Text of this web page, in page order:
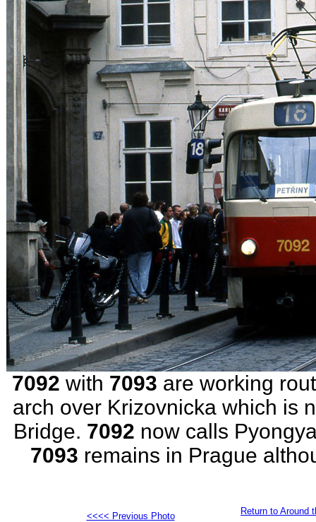
7092 with 7093 are working
arch over Krizovnicka which is
Bridge. 7092 now calls
7093 remains in Prague
<<<< Previous Photo Return to Around